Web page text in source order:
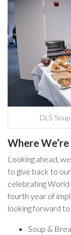
DLS
Where
Looking ahead,
to give back to
celebrating
fourth year of
looking forward
Soup &